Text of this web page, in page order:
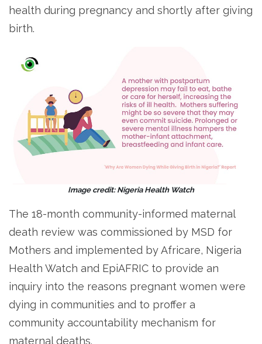
health during pregnancy and shortly after giving
birth.
Image credit: Nigeria Health Watch
The 18-month community-informed maternal
death review was commissioned by MSD for
Mothers and implemented by Africare, Nigeria
Health Watch and EpiAFRIC to provide an
inquiry into the reasons pregnant women were
dying in communities and to proffer a
community accountability mechanism for
maternal deaths.